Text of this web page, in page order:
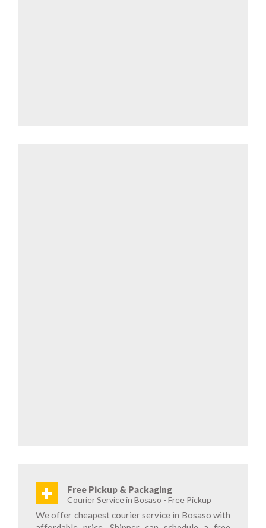
+ Free Pickup & Packaging
Courier Service in Bosaso - Free Pickup
We offer cheapest courier service in Bosaso with